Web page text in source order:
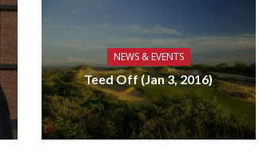
NEWS & EVENTS
Teed Off (Jan 3, 2016)